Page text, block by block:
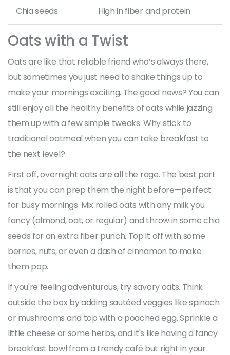
Chia seeds High in fiber and protein
Oats with a Twist
Oats are like that reliable friend who’s always there,
but sometimes you just need to shake things up to
make your mornings exciting. The good news? You can
still enjoy all the healthy benefits of oats while jazzing
them up with a few simple tweaks. Why stick to
traditional oatmeal when you can take breakfast to
the next level?
First off, overnight oats are all the rage. The best part
is that you can prep them the night before—perfect
for busy mornings. Mix rolled oats with any milk you
fancy (almond, oat, or regular) and throw in some chia
seeds for an extra fiber punch. Top it off with some
berries, nuts, or even a dash of cinnamon to make
them pop.
If you're feeling adventurous, try savory oats. Think
outside the box by adding sautéed veggies like spinach
or mushrooms and top with a poached egg. Sprinkle a
little cheese or some herbs, and it's like having a fancy
breakfast bowl from a trendy café but right in your